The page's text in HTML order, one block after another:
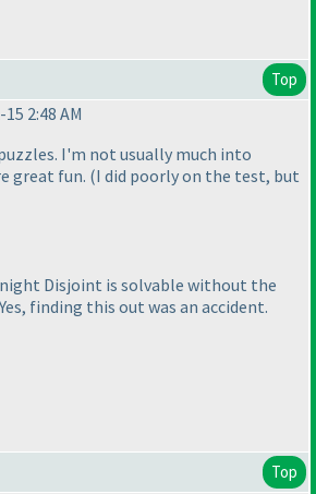
Top
2:48 AM
I'm not usually much into
great fun. (I did poorly on the test, but
Disjoint is solvable without the
finding this out was an accident.
Top